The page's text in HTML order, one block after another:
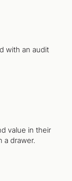
with an audit
value in their
a drawer.